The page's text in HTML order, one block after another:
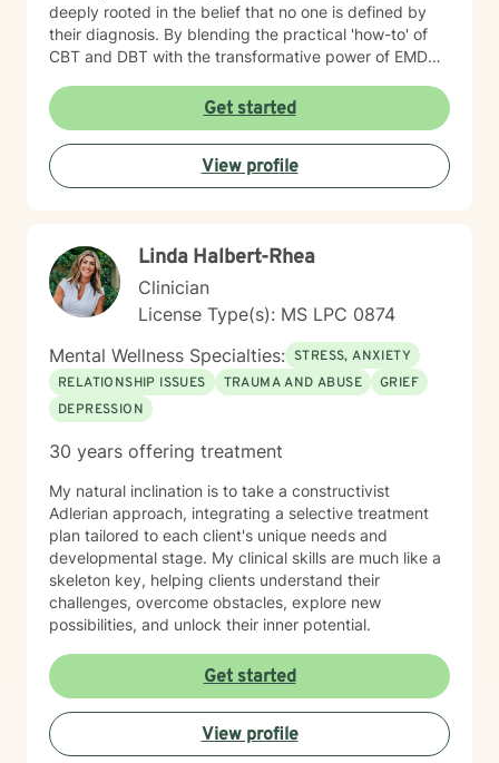
deeply rooted in the belief that no one is defined by
their diagnosis. By blending the practical 'how-to' of
CBT and DBT with the transformative power of EMDR,
process the past. My goal is to provide a space where
you feel genuinely seen and energized. You have been
resilient for so long on your own; let’s shift the focus
from simply ‘getting by’ to creating a life that feels
hopeful and truly yours. I’d love to hear your story.
Get started
View profile
Linda Halbert-Rhea
Clinician
License Type(s): MS LPC 0874
Mental Wellness Specialties: STRESS, ANXIETY
RELATIONSHIP ISSUES
TRAUMA AND ABUSE
GRIEF
DEPRESSION
30 years offering treatment
My natural inclination is to take a constructivist
Adlerian approach, integrating a selective treatment
plan tailored to each client's unique needs and
developmental stage. My clinical skills are much like a
skeleton key, helping clients understand their
challenges, overcome obstacles, explore new
possibilities, and unlock their inner potential.
Get started
View profile